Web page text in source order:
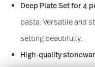
Deep Plate Set for 4
pasta. Versatile and
setting beautifully.
High-quality